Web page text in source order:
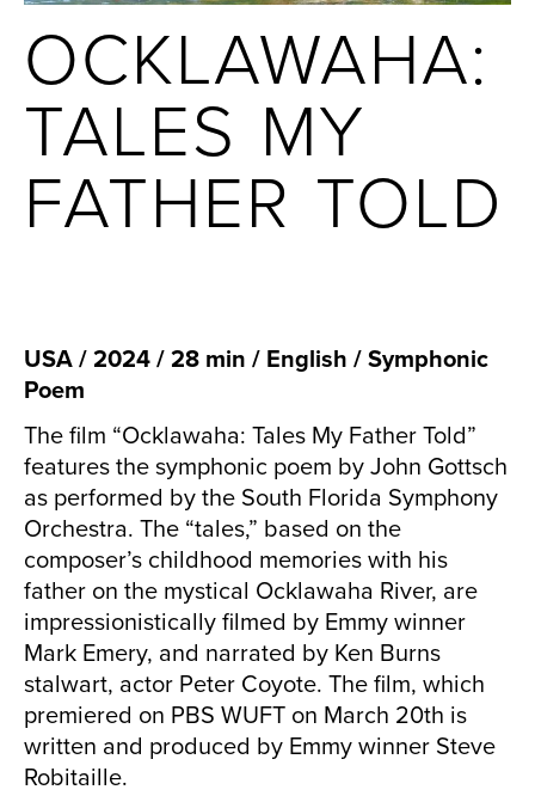
OCKLAWAHA:
TALES MY
FATHER TOLD
USA / 2024 / 28 min / English / Symphonic
Poem
The film “Ocklawaha: Tales My Father Told”
features the symphonic poem by John Gottsch
as performed by the South Florida Symphony
Orchestra. The “tales,” based on the
composer’s childhood memories with his
father on the mystical Ocklawaha River, are
impressionistically filmed by Emmy winner
Mark Emery, and narrated by Ken Burns
stalwart, actor Peter Coyote. The film, which
premiered on PBS WUFT on March 20th is
written and produced by Emmy winner Steve
Robitaille.